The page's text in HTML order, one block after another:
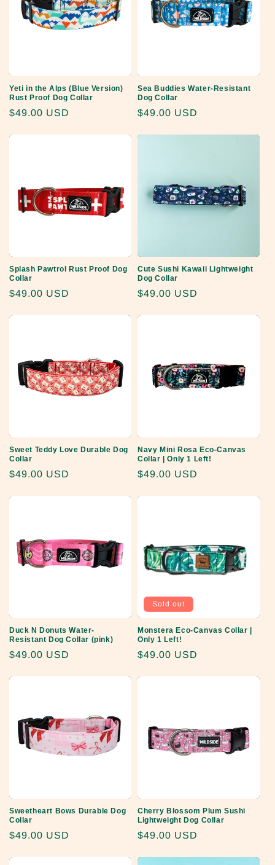
Yeti in the Alps (Blue Version)
Rust Proof Dog Collar
Regular
$49.00 USD
Sea Buddies Water-Resistant
Dog Collar
Regular
$49.00 USD
Splash Pawtrol Rust Proof Dog
Collar
Regular
$49.00 USD
Cute Sushi Kawaii Lightweight
Dog Collar
Regular
$49.00 USD
Sweet Teddy Love Durable Dog
Collar
Regular
$49.00 USD
Navy Mini Rosa Eco-Canvas
Collar | Only 1 Left!
Regular
$49.00 USD
Duck N Donuts Water-
Resistant Dog Collar (pink)
Regular
$49.00 USD
Sold out
Monstera Eco-Canvas Collar |
Only 1 Left!
Regular
$49.00 USD
Sweetheart Bows Durable Dog
Collar
Regular
$49.00 USD
Cherry Blossom Plum Sushi
Lightweight Dog Collar
Regular
$49.00 USD